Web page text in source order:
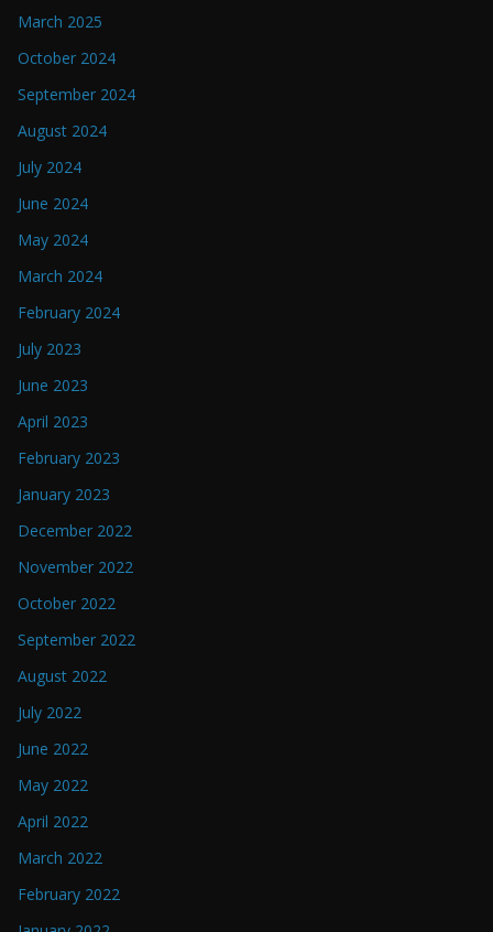
March 2025
October 2024
September 2024
August 2024
July 2024
June 2024
May 2024
March 2024
February 2024
July 2023
June 2023
April 2023
February 2023
January 2023
December 2022
November 2022
October 2022
September 2022
August 2022
July 2022
June 2022
May 2022
April 2022
March 2022
February 2022